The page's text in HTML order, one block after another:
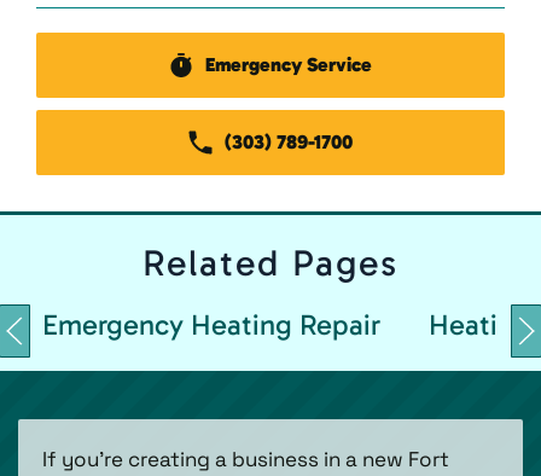
Emergency Service
(303) 789-1700
Related Pages
Emergency Heating Repair Heating
If you’re creating a business in a new Fort